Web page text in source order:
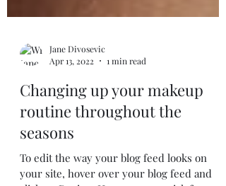
Apr 13, 2022
1 min read
Changing up your makeup
routine throughout the
seasons